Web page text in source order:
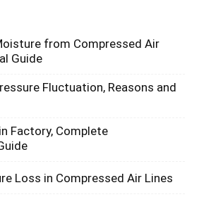
from Compressed Air
Guide
Fluctuation, Reasons and
Factory, Complete
Loss in Compressed Air Lines